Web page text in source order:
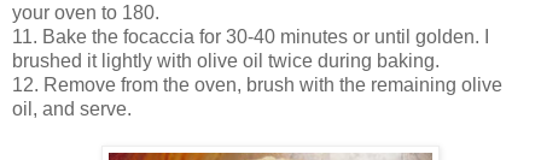
your oven to 180.
11. Bake the focaccia for 30-40 minutes or until golden. I
brushed it lightly with olive oil twice during baking.
12. Remove from the oven, brush with the remaining olive
oil, and serve.